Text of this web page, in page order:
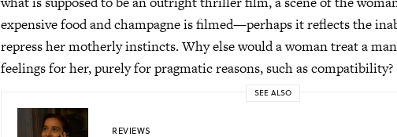
expensive food and champagne is filmed—perhaps it reflects the
repress her motherly instincts. Why else would a woman treat a
feelings for her, purely for pragmatic reasons, such as compatibility?
SEE ALSO
REVIEWS